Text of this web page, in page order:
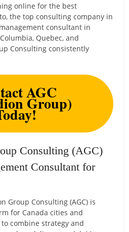
online for the best
the top consulting company in
consultant in
Quebec, and
Consulting consistently
AGC
Group)
Consulting (AGC)
Consultant for
Group Consulting (AGC) is
for Canada cities and
combine strategy and